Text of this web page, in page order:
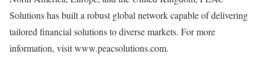
Solutions has built a robust global network capable of delivering
tailored financial solutions to diverse markets. For more
information, visit www.peacsolutions.com.